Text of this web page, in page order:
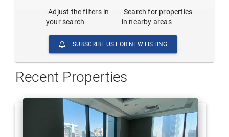
-Adjust the filters in
your search
-Search for properties
in nearby areas
SUBSCRIBE US FOR NEW LISTING
Recent Properties